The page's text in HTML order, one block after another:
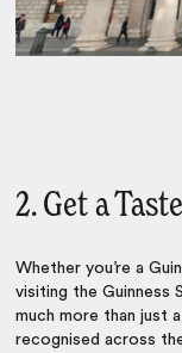
2. Get a
Whether you’re a
visiting the Guinness
much more than just
recognised across